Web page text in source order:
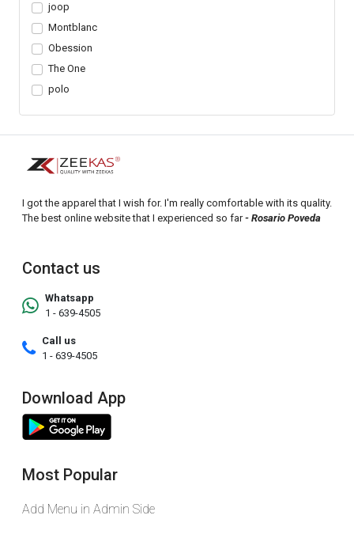
joop
Montblanc
Obession
The One
polo
I got the apparel that I wish for. I'm really comfortable with its quality.
The best online website that I experienced so far- Rosario Poveda
Contact us
Whatsapp
1 - 639-4505
Call us
1 - 639-4505
Download App
Most Popular
Add Menu in Admin Side